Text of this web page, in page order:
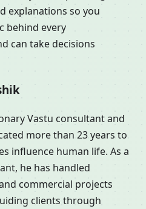
explanations so you
behind every
can take decisions
Vastu consultant and
more than 23 years to
influence human life. As a
he has handled
commercial projects
clients through